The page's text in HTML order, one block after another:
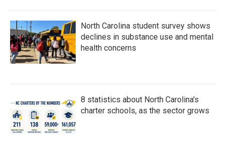
North Carolina student survey shows
declines in substance use and mental
health concerns
8 statistics about North Carolina's
charter schools, as the sector grows